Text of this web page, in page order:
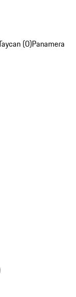
(0)Panamera